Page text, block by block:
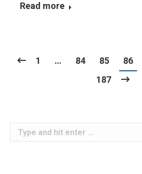
Read more
1 … 84 85 86
187
Search: